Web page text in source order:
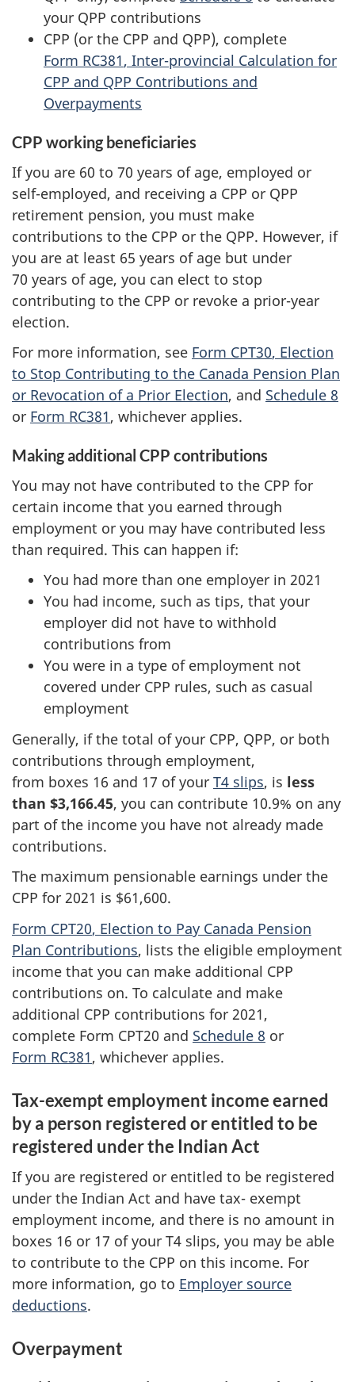
your QPP contributions
CPP (or the CPP and QPP), complete
Form RC381, Inter-provincial Calculation for
CPP and QPP Contributions and
Overpayments
CPP working beneficiaries
If you are 60 to 70 years of age, employed or
self-employed, and receiving a CPP or QPP
retirement pension, you must make
contributions to the CPP or the QPP. However, if
you are at least 65 years of age but under
70 years of age, you can elect to stop
contributing to the CPP or revoke a prior-year
election.
For more information, see Form CPT30, Election
to Stop Contributing to the Canada Pension Plan
or Revocation of a Prior Election, and Schedule 8
or Form RC381, whichever applies.
Making additional CPP contributions
You may not have contributed to the CPP for
certain income that you earned through
employment or you may have contributed less
than required. This can happen if:
You had more than one employer in 2021
You had income, such as tips, that your
employer did not have to withhold
contributions from
You were in a type of employment not
covered under CPP rules, such as casual
employment
Generally, if the total of your CPP, QPP, or both
contributions through employment,
from boxes 16 and 17 of your T4 slips, is less
than $3,166.45, you can contribute 10.9% on any
part of the income you have not already made
contributions.
The maximum pensionable earnings under the
CPP for 2021 is $61,600.
Form CPT20, Election to Pay Canada Pension
Plan Contributions, lists the eligible employment
income that you can make additional CPP
contributions on. To calculate and make
additional CPP contributions for 2021,
complete Form CPT20 and Schedule 8 or
Form RC381, whichever applies.
Tax-exempt employment income earned
by a person registered or entitled to be
registered under the Indian Act
If you are registered or entitled to be registered
under the Indian Act and have tax- exempt
employment income, and there is no amount in
boxes 16 or 17 of your T4 slips, you may be able
to contribute to the CPP on this income. For
more information, go to Employer source
deductions.
Overpayment